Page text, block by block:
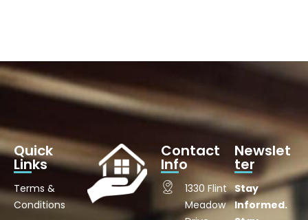
Quick
Links
Terms &
Conditions
Contact
Info
1330 Flint
Meadow
Newslet
ter
Stay
Informed.